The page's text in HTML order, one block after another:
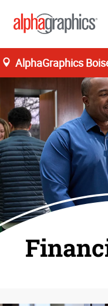
AlphaGraphics